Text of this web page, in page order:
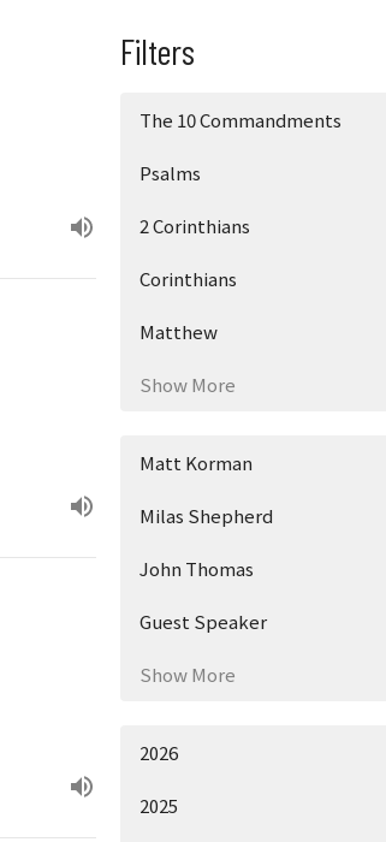
Filters
The 10 Commandments
Psalms
2 Corinthians
Corinthians
Matthew
Show More
Matt Korman
Milas Shepherd
John Thomas
Guest Speaker
Show More
2026
2025